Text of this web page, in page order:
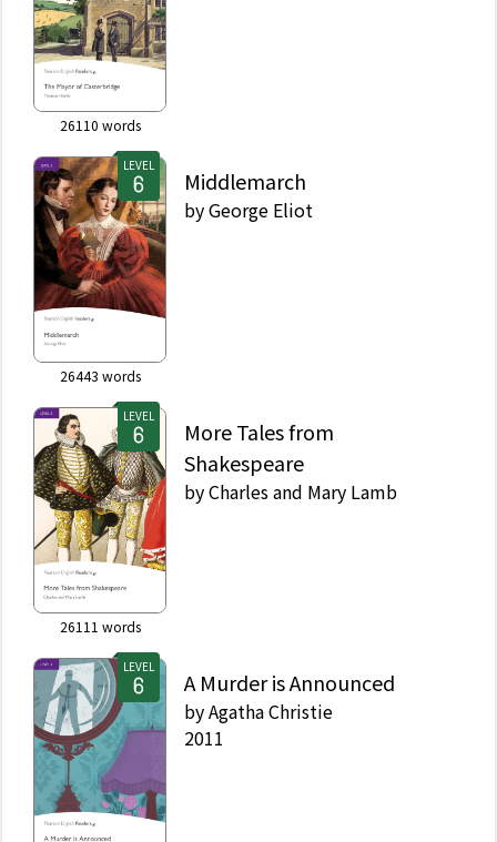
26110 words
LEVEL
26443 words
Middlemarch
byGeorge Eliot
LEVEL
26111 words
More Tales from
Shakespeare
byCharles and Mary Lamb
LEVEL
A Murder is Announced
byAgatha Christie
2011